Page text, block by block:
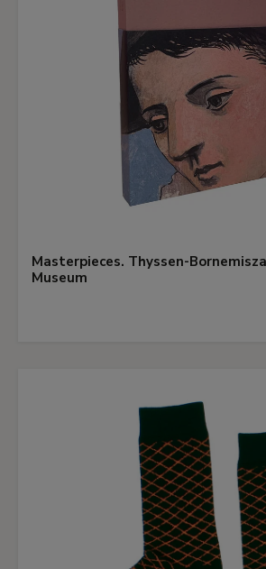
Masterpieces. Thyssen-
Museum